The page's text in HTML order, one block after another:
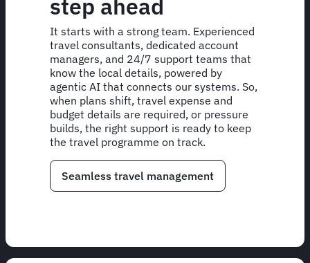
step ahead
It starts with a strong team. Experienced
travel consultants, dedicated account
managers, and 24/7 support teams that
know the local details, powered by
agentic AI that connects our systems. So,
when plans shift, travel expense and
budget details are required, or pressure
builds, the right support is ready to keep
the travel programme on track.
Seamless travel management